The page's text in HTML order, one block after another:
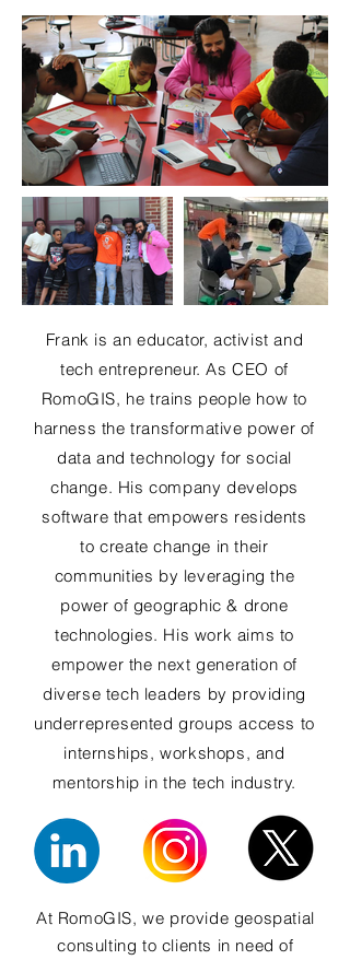
Frank is an educator, activist and
tech entrepreneur. As CEO of
RomoGIS, he trains people how to
harness the transformative power of
data and technology for social
change. His company develops
software that empowers residents
to create change in their
communities by leveraging the
power of geographic & drone
technologies. His work aims to
empower the next generation of
diverse tech leaders by providing
underrepresented groups access to
internships, workshops, and
mentorship in the tech industry.
At RomoGIS, we provide geospatial
consulting to clients in need of